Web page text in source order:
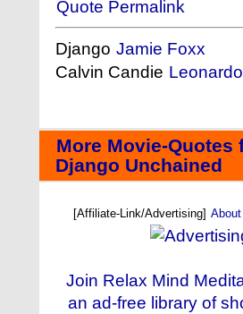
Quote Permalink
Django Jamie Foxx
Calvin Candie
More Movie-Quotes
Django Unchained
[Affiliate-Link/Advertising]
Join Relax Mind
an ad-free library of